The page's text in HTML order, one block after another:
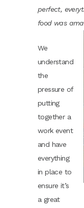
perfect,
food was
We
understand
the
pressure of
putting
together a
work event
and have
everything
in place to
ensure it’s
a great